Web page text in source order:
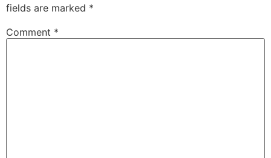
fields are marked *
Comment *